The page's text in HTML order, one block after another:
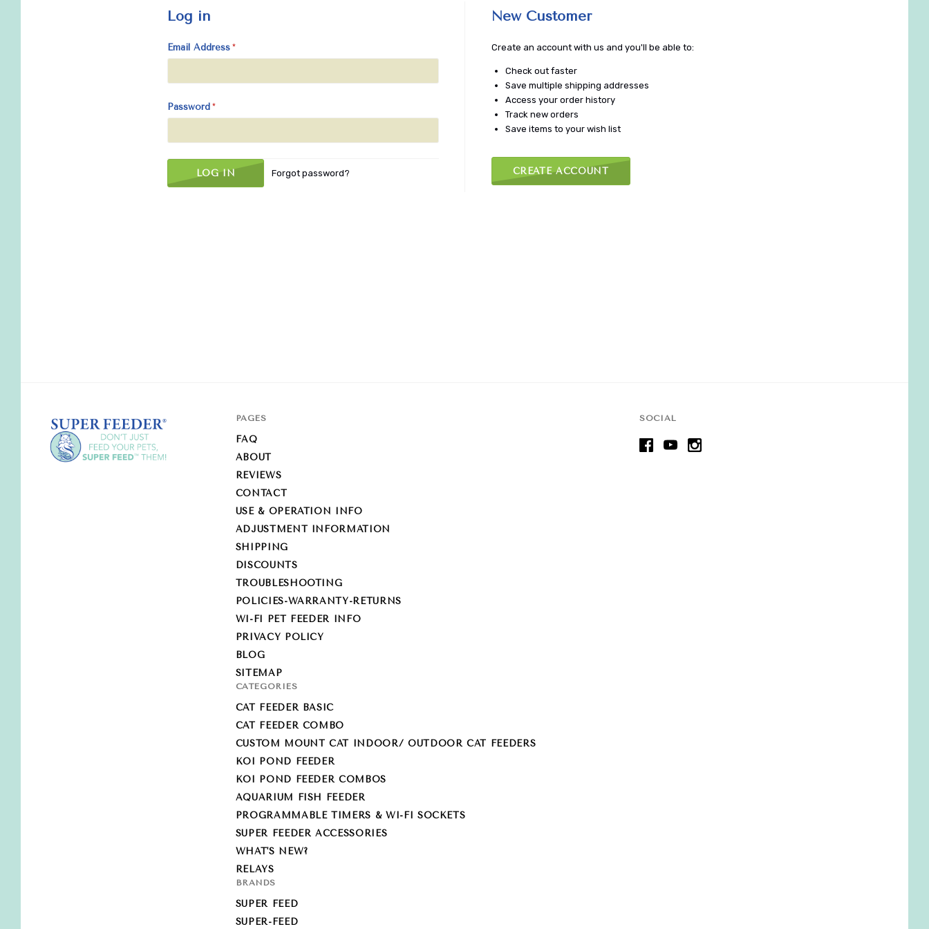
Log in
Email Address
Password
Forgot password?
New Customer
Create an account with us and you'll be able to:
Check out faster
Save multiple shipping addresses
Access your order history
Track new orders
Save items to your wish list
CREATE ACCOUNT
SOCIAL
PAGES
FAQ
ABOUT
REVIEWS
CONTACT
USE & OPERATION INFO
ADJUSTMENT INFORMATION
SHIPPING
DISCOUNTS
TROUBLESHOOTING
POLICIES-WARRANTY-RETURNS
WI-FI PET FEEDER INFO
PRIVACY POLICY
BLOG
SITEMAP
CATEGORIES
CAT FEEDER BASIC
CAT FEEDER COMBO
CUSTOM MOUNT CAT INDOOR/ OUTDOOR CAT FEEDERS
KOI POND FEEDER
KOI POND FEEDER COMBOS
AQUARIUM FISH FEEDER
PROGRAMMABLE TIMERS & WI-FI SOCKETS
SUPER FEEDER ACCESSORIES
WHAT'S NEW?
RELAYS
BRANDS
SUPER FEED
SUPER-FEED